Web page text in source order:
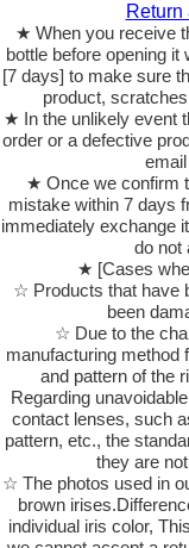
★ When you receive
bottle before opening
[7 days] to make sure
product,
★ In the unlikely event
order or a defective
★ Once we confirm
mistake within 7 days
immediately exchange
do not
★ [Cases
☆ Products that have
been
☆ Due to the
manufacturing method
and pattern of the
Regarding
contact lenses, such
pattern, etc., the
they are
☆ The photos used in
brown
individual iris color,